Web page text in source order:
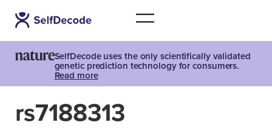
SelfDecode uses the only scientifically validated
genetic prediction technology for consumers.
Read more
rs7188313